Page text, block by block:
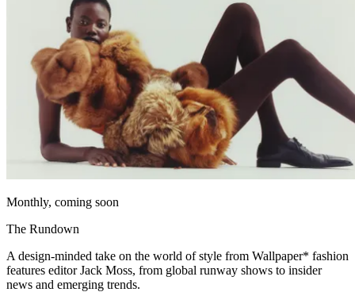
Monthly, coming soon
The Rundown
A design-minded take on the world of style from Wallpaper* fashion
features editor Jack Moss, from global runway shows to insider
news and emerging trends.